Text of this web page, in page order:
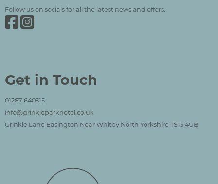
Follow us on socials for all the latest news and offers.
Grinkle Park on Facebook
Grinkle Park on Instagram
Get in Touch
01287 640515
info@grinkleparkhotel.co.uk
Grinkle Lane Easington Near Whitby North Yorkshire TS13 4UB